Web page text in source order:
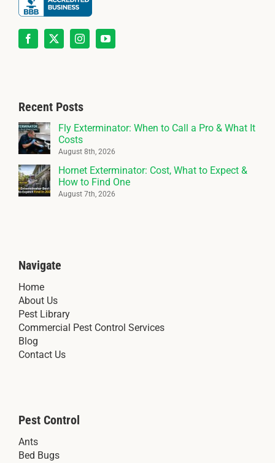
Recent Posts
Fly Exterminator: When to Call a Pro & What It
Costs
August 8th, 2026
Hornet Exterminator: Cost, What to Expect &
How to Find One
August 7th, 2026
Navigate
Home
About Us
Pest Library
Commercial Pest Control Services
Blog
Contact Us
Pest Control
Ants
Bed Bugs